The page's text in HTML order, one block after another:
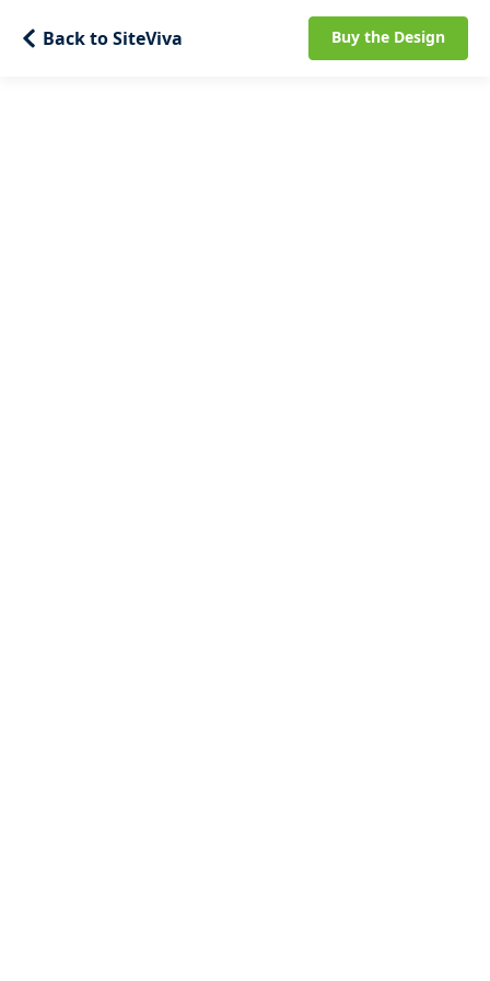
Back to SiteViva Buy the Design